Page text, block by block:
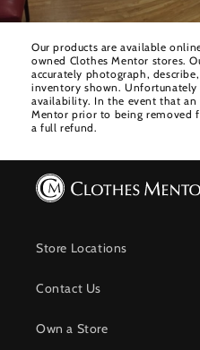
Our products are available
owned Clothes Mentor stores.
accurately photograph,
inventory shown. Unfortunately
availability. In the event that
Mentor prior to being removed
a full refund.
Store Locations
Contact Us
Own a Store